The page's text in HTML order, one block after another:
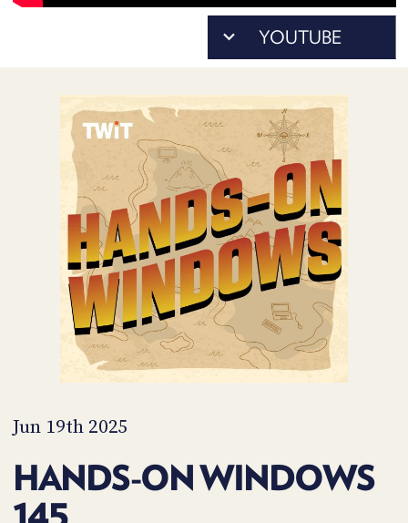
Jun 19th 2025
HANDS-ON WINDOWS
ACCESS
MEMBERS-
PODCASTS
UPDATE
PAYMENT
METHOD
CONNECT
TO
DISCORD
ADVERTISE
SPONSORS
STORE
PEOPLE
ABOUT
WHAT
IS
TWIT.TV
TIP